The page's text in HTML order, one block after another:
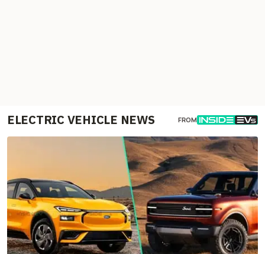
ELECTRIC VEHICLE NEWS FROM